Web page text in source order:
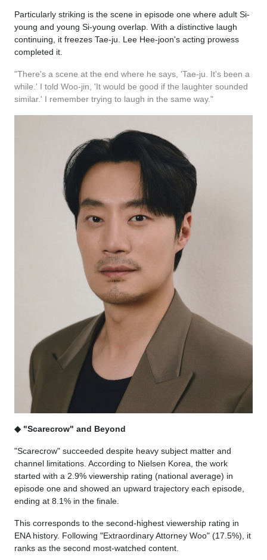
Particularly striking is the scene in episode one where adult Si-
young and young Si-young overlap. With a distinctive laugh
continuing, it freezes Tae-ju. Lee Hee-joon's acting prowess
completed it.
"There's a scene at the end where he says, 'Tae-ju. It's been a
while.' I told Woo-jin, 'It would be good if the laughter sounded
similar.' I remember trying to laugh in the same way."
◆ "Scarecrow" and Beyond
"Scarecrow" succeeded despite heavy subject matter and
channel limitations. According to Nielsen Korea, the work
started with a 2.9% viewership rating (national average) in
episode one and showed an upward trajectory each episode,
ending at 8.1% in the finale.
This corresponds to the second-highest viewership rating in
ENA history. Following "Extraordinary Attorney Woo" (17.5%), it
ranks as the second most-watched content.